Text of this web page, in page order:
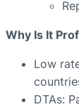
Why Is It
Low
DTAs: